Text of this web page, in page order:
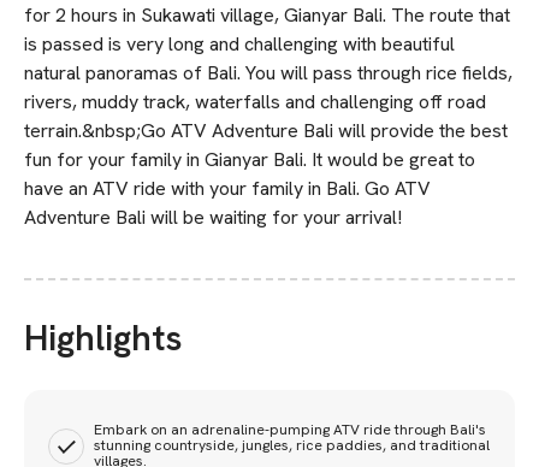
for 2 hours in Sukawati village, Gianyar Bali. The route that
is passed is very long and challenging with beautiful
natural panoramas of Bali. You will pass through rice fields,
rivers, muddy track, waterfalls and challenging off road
terrain.&nbsp;Go ATV Adventure Bali will provide the best
fun for your family in Gianyar Bali. It would be great to
have an ATV ride with your family in Bali. Go ATV
Adventure Bali will be waiting for your arrival!
Highlights
Embark on an adrenaline-pumping ATV ride through Bali's
stunning countryside, jungles, rice paddies, and traditional
villages.